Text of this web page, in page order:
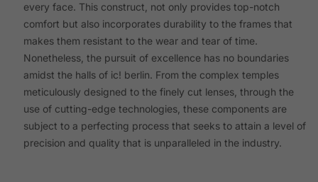
every face. This construct, not only provides top-notch
comfort but also incorporates durability to the frames that
makes them resistant to the wear and tear of time.
Nonetheless, the pursuit of excellence has no boundaries
amidst the halls of ic! berlin. From the complex temples
meticulously designed to the finely cut lenses, through the
use of cutting-edge technologies, these components are
subject to a perfecting process that seeks to attain a level of
precision and quality that is unparalleled in the industry.